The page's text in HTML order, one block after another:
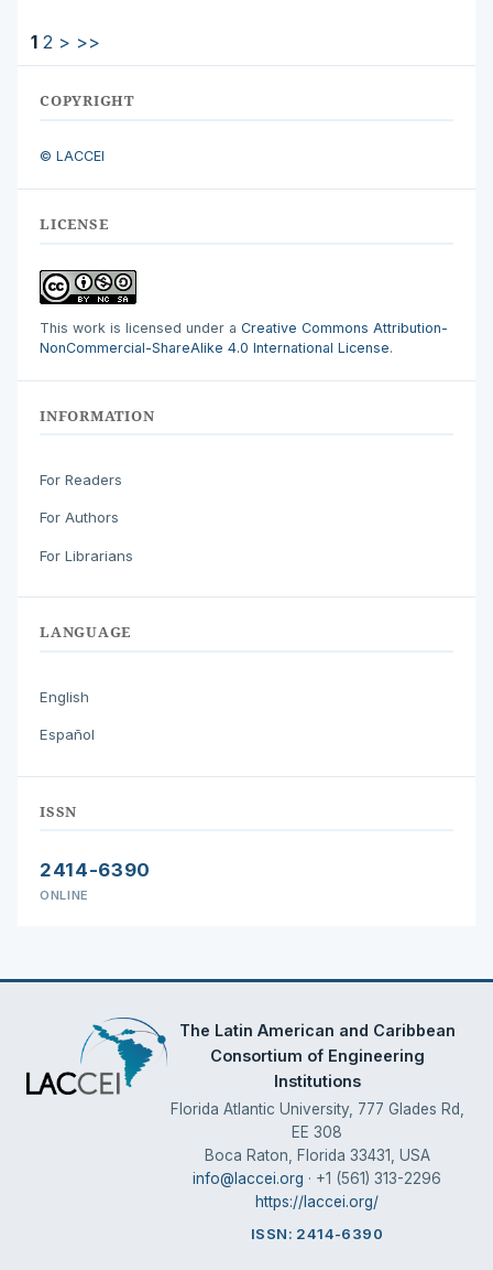
1 2 > >>
COPYRIGHT
© LACCEI
LICENSE
This work is licensed under a Creative Commons Attribution-
NonCommercial-ShareAlike 4.0 International License.
INFORMATION
For Readers
For Authors
For Librarians
LANGUAGE
English
Español
ISSN
2414-6390
ONLINE
The Latin American and Caribbean
Consortium of Engineering
Institutions
Florida Atlantic University, 777 Glades Rd,
EE 308
Boca Raton, Florida 33431, USA
info@laccei.org · +1 (561) 313-2296
https://laccei.org/
ISSN: 2414-6390